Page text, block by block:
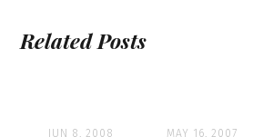
Related Posts
JUN 8, 2008 MAY 16, 2007